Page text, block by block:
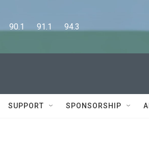
90.1      91.1      94.3
SUPPORT SPONSORSHIP